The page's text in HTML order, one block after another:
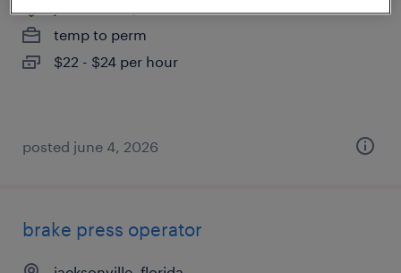
temp to perm
$22 - $24 per hour
posted june 4, 2026
brake press operator